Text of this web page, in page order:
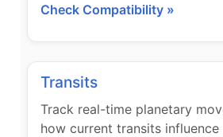
Check Compatibility »
Transits
Track real-time planetary
how current transits